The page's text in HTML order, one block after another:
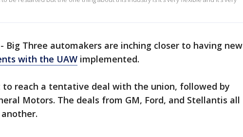
- Big Three automakers are inching closer to having new
with the UAW implemented.
to reach a tentative deal with the union, followed by
Motors. The deals from GM, Ford, and Stellantis all